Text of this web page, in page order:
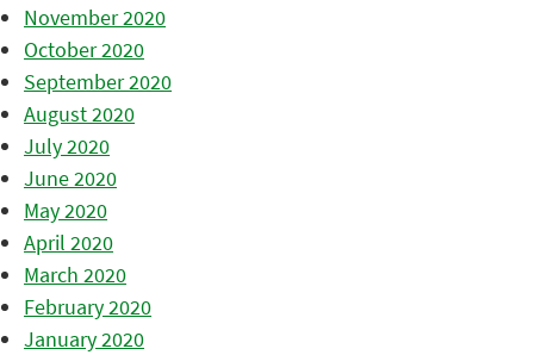
November 2020
October 2020
September 2020
August 2020
July 2020
June 2020
May 2020
April 2020
March 2020
February 2020
January 2020